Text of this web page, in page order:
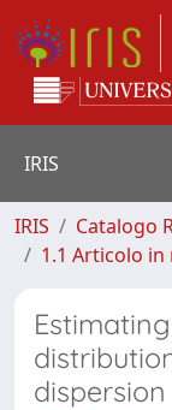
IRIS
IRIS Catalogo
1.1 Articolo in